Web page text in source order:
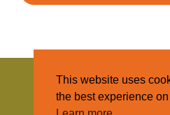
© 2025 Entrust. All
Terms and
This website uses
the best experience